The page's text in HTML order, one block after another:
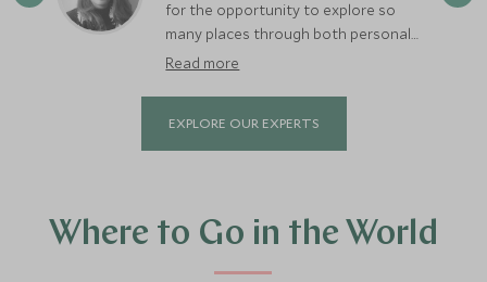
for the opportunity to explore so
many places through both personal
and work trips. So far, I’ve visited 31
Iceland, Sweden, Spain, South Africa,
Kenya, Botswana, Portugal, and
fascinating history, and amazing food
Read more
EXPLORE OUR EXPERTS
Where to Go in the World